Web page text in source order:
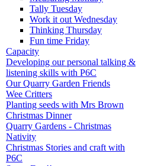
Tally Tuesday
Work it out Wednesday
Thinking Thursday
Fun time Friday
Capacity
Developing our personal talking &
listening skills with P6C
Our Quarry Garden Friends
Wee Critters
Planting seeds with Mrs Brown
Christmas Dinner
Quarry Gardens - Christmas
Nativity
Christmas Stories and craft with
P6C